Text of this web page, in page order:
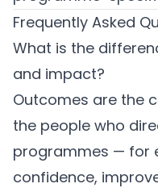
Frequently Asked
What is the
and impact?
Outcomes are the
the people who
programmes — for
confidence,